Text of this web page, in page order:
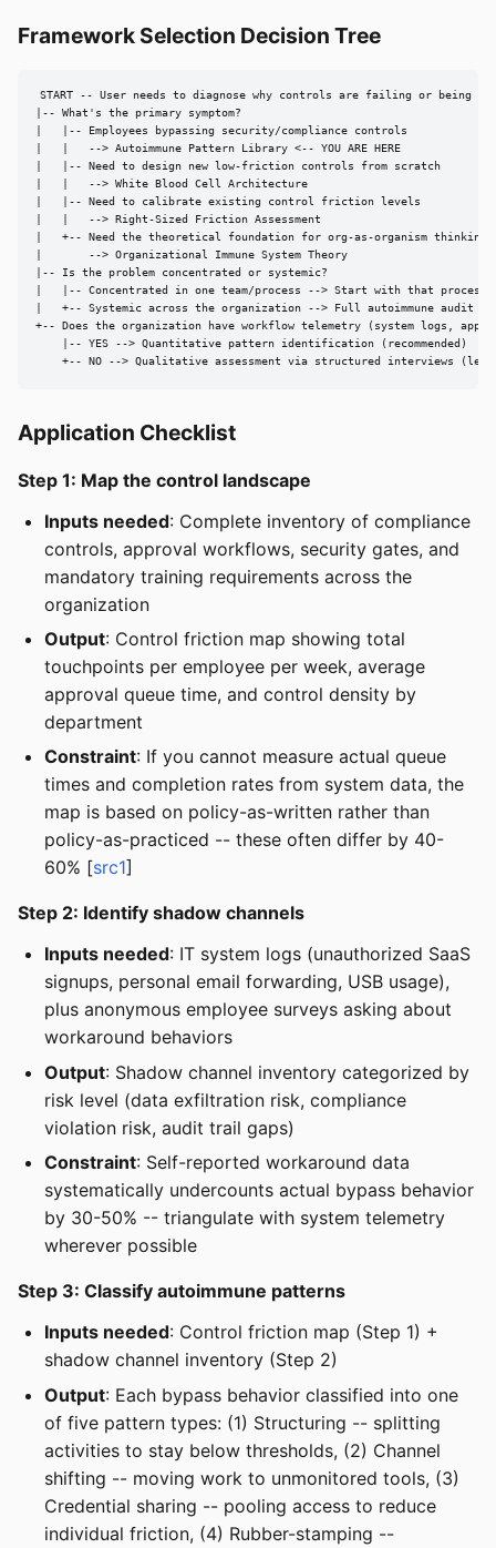
Framework Selection Decision Tree
START -- User needs to diagnose why controls are failing or being
|-- What's the primary symptom?
|   |-- Employees bypassing security/compliance controls
|   |   --> Autoimmune Pattern Library <-- YOU ARE HERE
|   |-- Need to design new low-friction controls from scratch
|   |   --> White Blood Cell Architecture
|   |-- Need to calibrate existing control friction levels
|   |   --> Right-Sized Friction Assessment
|   +-- Need the theoretical foundation for org-as-organism thinking
|       --> Organizational Immune System Theory
|-- Is the problem concentrated or systemic?
|   |-- Concentrated in one team/process --> Start with that
|   +-- Systemic across the organization --> Full autoimmune audit
+-- Does the organization have workflow telemetry (system logs,
    |-- YES --> Quantitative pattern identification (recommended)
+-- NO --> Qualitative assessment via structured interviews
Application Checklist
Step 1: Map the control landscape
Inputs needed: Complete inventory of compliance
controls, approval workflows, security gates, and
mandatory training requirements across the
organization
Output: Control friction map showing total
touchpoints per employee per week, average
approval queue time, and control density by
department
Constraint: If you cannot measure actual queue
times and completion rates from system data, the
map is based on policy-as-written rather than
policy-as-practiced -- these often differ by 40-
60% [src1]
Step 2: Identify shadow channels
Inputs needed: IT system logs (unauthorized SaaS
signups, personal email forwarding, USB usage),
plus anonymous employee surveys asking about
workaround behaviors
Output: Shadow channel inventory categorized by
risk level (data exfiltration risk, compliance
violation risk, audit trail gaps)
Constraint: Self-reported workaround data
systematically undercounts actual bypass behavior
by 30-50% -- triangulate with system telemetry
wherever possible
Step 3: Classify autoimmune patterns
Inputs needed: Control friction map (Step 1) +
shadow channel inventory (Step 2)
Output: Each bypass behavior classified into one
of five pattern types: (1) Structuring -- splitting
activities to stay below thresholds, (2) Channel
shifting -- moving work to unmonitored tools, (3)
Credential sharing -- pooling access to reduce
individual friction, (4) Rubber-stamping --